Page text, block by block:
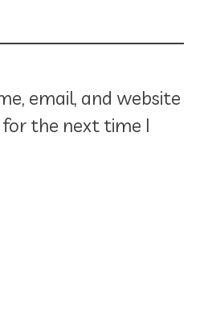
email, and website
the next time I